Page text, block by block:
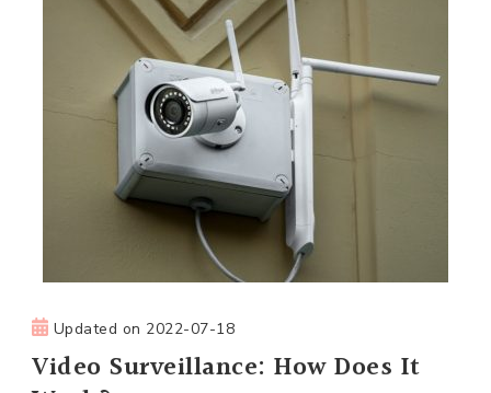
Updated on 2022-07-18
Video Surveillance: How Does It